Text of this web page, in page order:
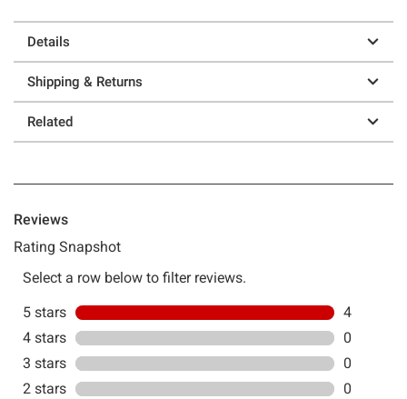
Details
Shipping & Returns
Related